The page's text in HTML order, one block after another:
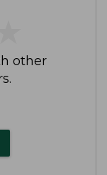
other